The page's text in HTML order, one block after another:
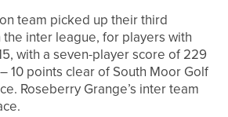
team picked up their third
inter league, for players with
with a seven-player score of 229
10 points clear of South Moor Golf
Roseberry Grange’s inter team